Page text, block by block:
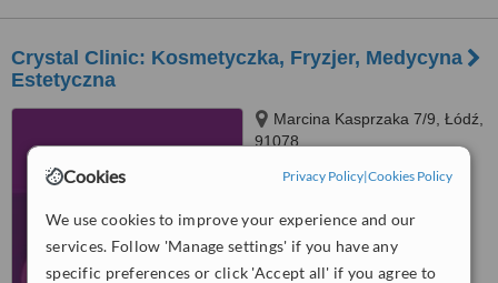
Cookies Privacy Policy|Cookies Policy
We use cookies to improve your experience and our
services. Follow 'Manage settings' if you have any
specific preferences or click 'Accept all' if you agree to
Crystal Clinic: Kosmetyczka, Fryzjer, Medycyna
Estetyczna
Marcina Kasprzaka 7/9, Łódź,
91078
™
No score yet